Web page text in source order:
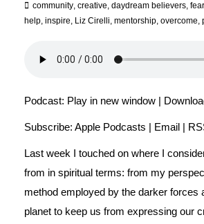
community, creative, daydream believers, fear
help, inspire, Liz Cirelli, mentorship, overcome,
Podcast: Play in new window |
Subscribe: Apple Podcasts | Email |
Last week I touched on where I
from in spiritual terms: from my
method employed by the darker forces
planet to keep us from expressing our